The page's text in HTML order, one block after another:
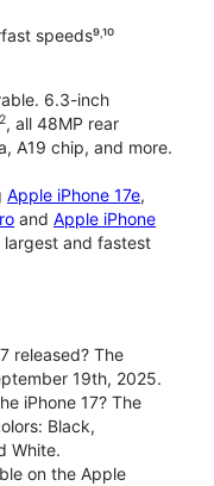
speeds⁹˒¹⁰
6.3-inch
2, all 48MP rear
A19 chip, and more.
Apple iPhone 17e,
and Apple iPhone
largest and fastest
released? The
19th, 2025.
iPhone 17? The
Black,
White.
on the Apple